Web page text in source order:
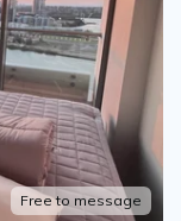
Free to message